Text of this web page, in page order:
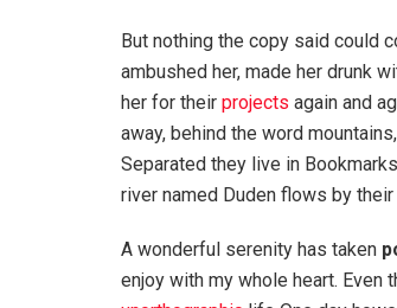
But nothing the copy said could
ambushed her, made her drunk
her for their projects again and
away, behind the word
Separated they live in
river named Duden flows by
A wonderful serenity has taken
enjoy with my whole heart.